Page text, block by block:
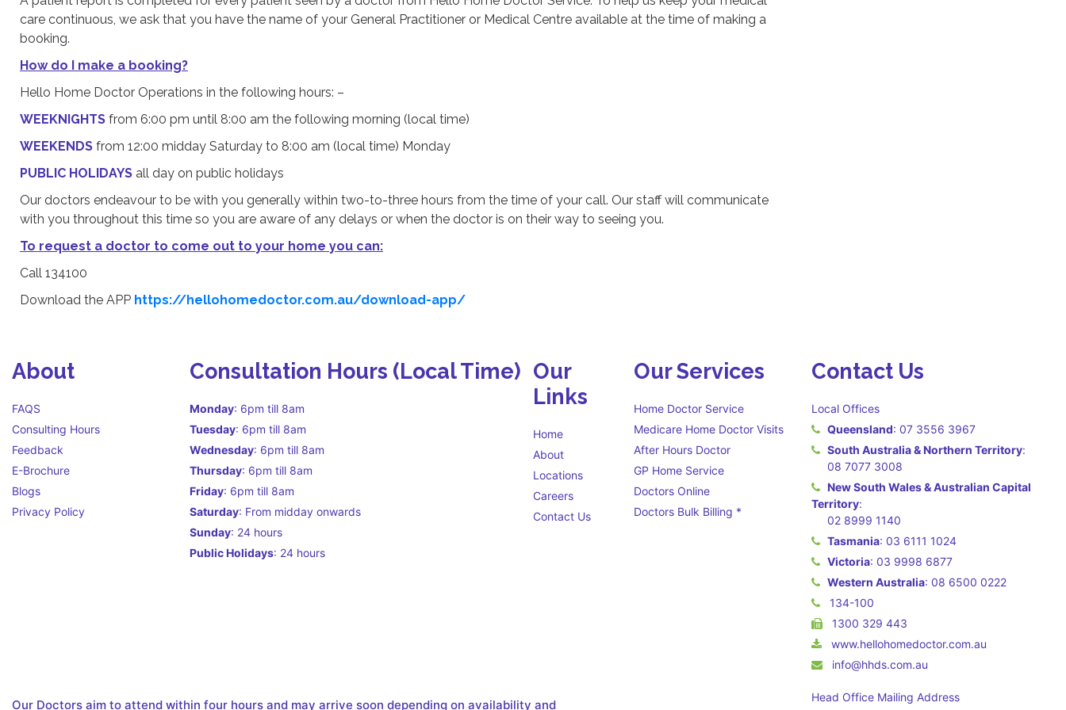
care continuous, we ask that you have the name of your General Practitioner or Medical Centre available at the time of making a
booking.
How do I make a booking?
Hello Home Doctor Operations in the following hours: –
WEEKNIGHTS from 6:00 pm until 8:00 am the following morning (local time)
WEEKENDS from 12:00 midday Saturday to 8:00 am (local time) Monday
PUBLIC HOLIDAYS all day on public holidays
Our doctors endeavour to be with you generally within two-to-three hours from the time of your call. Our staff will communicate
with you throughout this time so you are aware of any delays or when the doctor is on their way to seeing you.
To request a doctor to come out to your home you can:
Call 134100
Download the APP https://hellohomedoctor.com.au/download-app/
About
FAQS
Consulting Hours
Feedback
E-Brochure
Blogs
Privacy Policy
Consultation Hours (Local Time)
Monday: 6pm till 8am
Tuesday: 6pm till 8am
Wednesday: 6pm till 8am
Thursday: 6pm till 8am
Friday: 6pm till 8am
Saturday: From midday onwards
Sunday: 24 hours
Public Holidays: 24 hours
Our
Links
Home
About
Locations
Careers
Contact Us
Our Services
Home Doctor Service
Medicare Home Doctor Visits
After Hours Doctor
GP Home Service
Doctors Online
Doctors Bulk Billing *
Contact Us
Local Offices
Queensland: 07 3556 3967
South Australia & Northern Territory:
08 7077 3008
New South Wales & Australian Capital
Territory:
02 8999 1140
Tasmania: 03 6111 1024
Victoria: 03 9998 6877
Western Australia: 08 6500 0222
134-100
1300 329 443
www.hellohomedoctor.com.au
info@hhds.com.au
Head Office Mailing Address
Our Doctors aim to attend within four hours and may arrive soon depending on availability and